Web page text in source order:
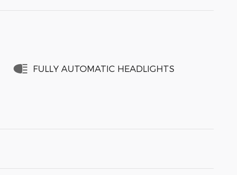
FULLY AUTOMATIC HEADLIGHTS